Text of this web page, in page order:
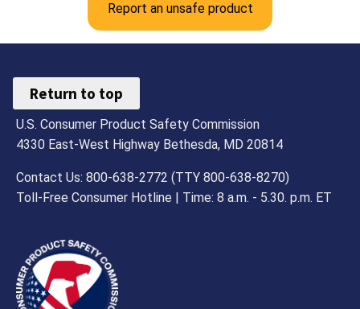
Report an unsafe product
Return to top
U.S. Consumer Product Safety Commission
4330 East-West Highway Bethesda, MD 20814
Contact Us: 800-638-2772 (TTY 800-638-8270)
Toll-Free Consumer Hotline | Time: 8 a.m. - 5.30. p.m. ET